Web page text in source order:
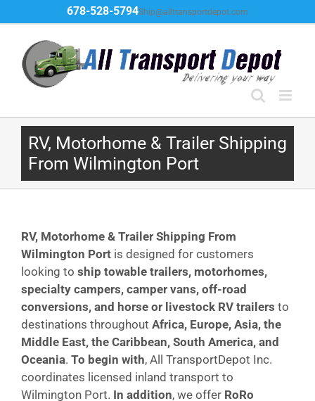
to
content
678-528-5794Ship@alltransportdepot.com
RV, Motorhome & Trailer Shipping
From Wilmington Port
RV, Motorhome & Trailer Shipping From
Wilmington Port is designed for customers
looking to ship towable trailers, motorhomes,
specialty campers, camper vans, off-road
conversions, and horse or livestock RV trailers to
destinations throughout Africa, Europe, Asia, the
Middle East, the Caribbean, South America, and
Oceania. To begin with, All TransportDepot Inc.
coordinates licensed inland transport to
Wilmington Port. In addition, we offer RoRo